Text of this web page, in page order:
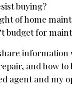
buying?
of home
budget for
and how
agent and my